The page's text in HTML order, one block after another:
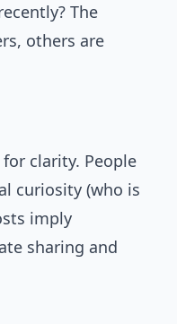
The
others are
clarity. People
curiosity (who is
imply
sharing and